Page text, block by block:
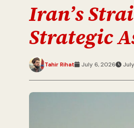
Iran’s
Strategic
Tahir Rihat July 6, 2026